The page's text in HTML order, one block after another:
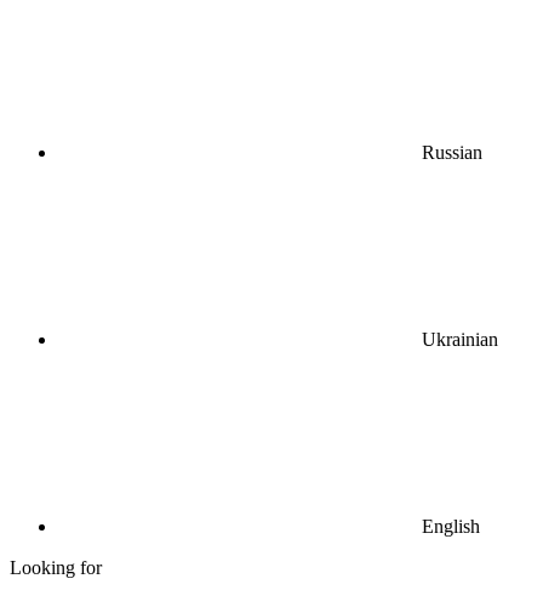
Russian
Ukrainian
English
Looking for